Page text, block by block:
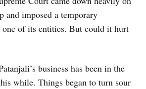
and imposed a temporary
one of its entities. But could it hurt
business has been in the
while. Things began to turn sour